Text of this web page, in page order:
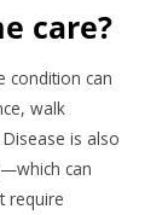
care?
condition can
walk
is also
can
require